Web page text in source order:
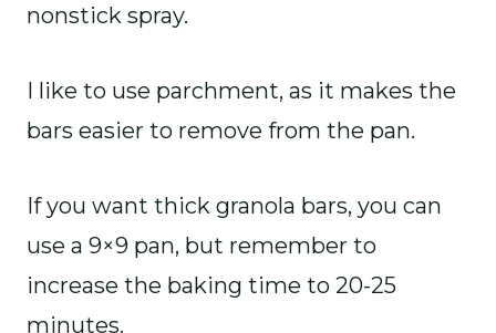
nonstick spray.
I like to use parchment, as it makes the
bars easier to remove from the pan.
If you want thick granola bars, you can
use a 9×9 pan, but remember to
increase the baking time to 20-25
minutes.